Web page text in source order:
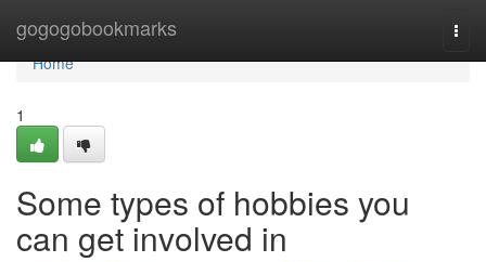
gogogobookmarks
Home
Home
1
Some types of hobbies you
can get involved in